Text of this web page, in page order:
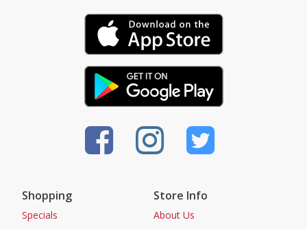
Shopping
Specials
Store Info
About Us